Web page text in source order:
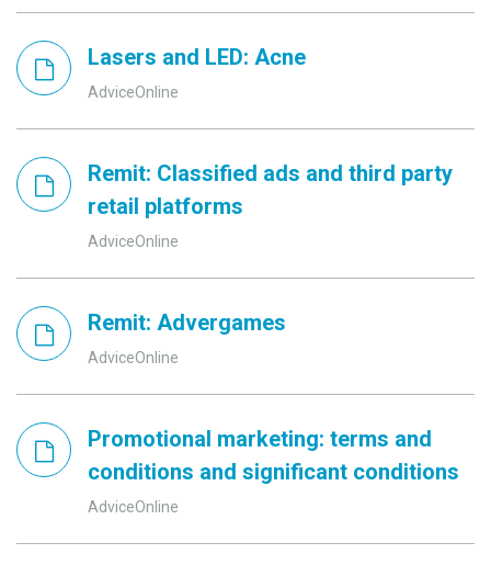
Lasers and LED: Acne
AdviceOnline
Remit: Classified ads and third party
retail platforms
AdviceOnline
Remit: Advergames
AdviceOnline
Promotional marketing: terms and
conditions and significant conditions
AdviceOnline